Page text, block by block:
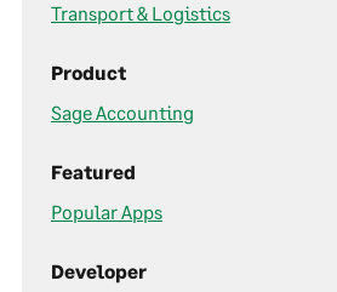
Transport & Logistics
Product
Sage Accounting
Featured
Popular Apps
Developer